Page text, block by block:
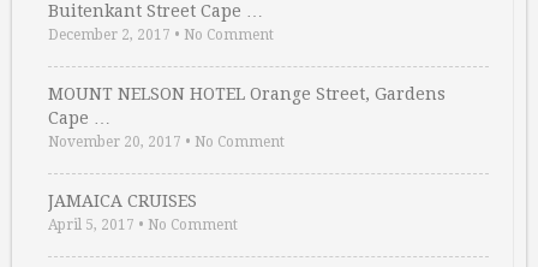
Buitenkant Street Cape …
December 2, 2017 • No Comment
MOUNT NELSON HOTEL Orange Street, Gardens
Cape …
November 20, 2017 • No Comment
JAMAICA CRUISES
April 5, 2017 • No Comment